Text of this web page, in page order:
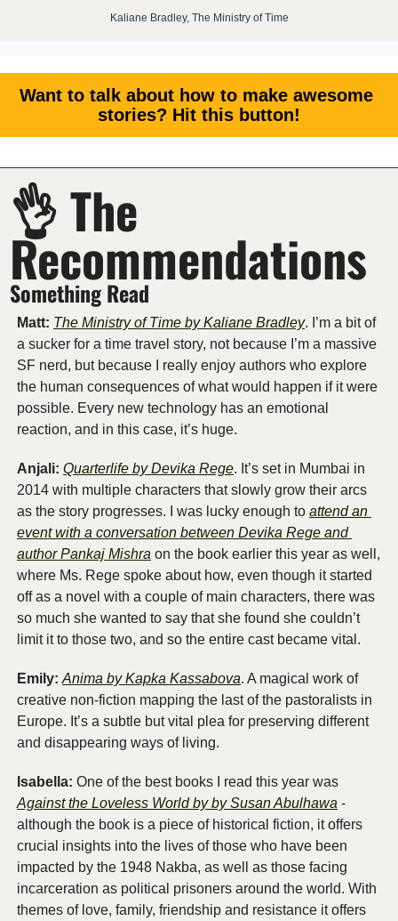
Kaliane Bradley, The Ministry of Time
Want to talk about how to make awesome
stories? Hit this button!
👌 The
Recommendations
Something Read
Matt: The Ministry of Time by Kaliane Bradley. I’m a bit of
a sucker for a time travel story, not because I’m a massive
SF nerd, but because I really enjoy authors who explore
the human consequences of what would happen if it were
possible. Every new technology has an emotional
reaction, and in this case, it’s huge.
Anjali: Quarterlife by Devika Rege. It’s set in Mumbai in
2014 with multiple characters that slowly grow their arcs
as the story progresses. I was lucky enough to attend an
event with a conversation between Devika Rege and
author Pankaj Mishra on the book earlier this year as well,
where Ms. Rege spoke about how, even though it started
off as a novel with a couple of main characters, there was
so much she wanted to say that she found she couldn’t
limit it to those two, and so the entire cast became vital.
Emily: Anima by Kapka Kassabova. A magical work of
creative non-fiction mapping the last of the pastoralists in
Europe. It’s a subtle but vital plea for preserving different
and disappearing ways of living.
Isabella:
Against the Loveless World by by Susan Abulhawa -
although the book is a piece of historical fiction, it offers
crucial insights into the lives of those who have been
impacted by the 1948 Nakba, as well as those facing
incarceration as political prisoners around the world. With
themes of love, family, friendship and resistance it offers